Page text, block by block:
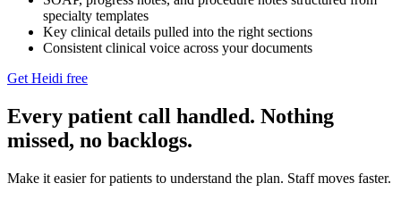
specialty templates
Key clinical details pulled into the right sections
Consistent clinical voice across your documents
Get Heidi free
Every patient call handled. Nothing
missed, no backlogs.
Make it easier for patients to understand the plan. Staff moves faster.